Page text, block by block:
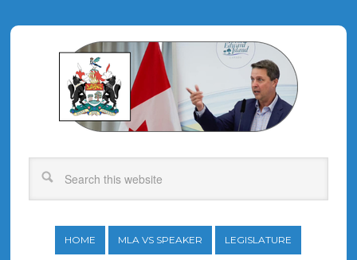
HOME MLA VS SPEAKER LEGISLATURE